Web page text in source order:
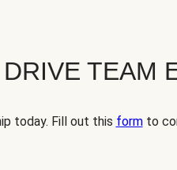
TEAM
today. Fill out this formto